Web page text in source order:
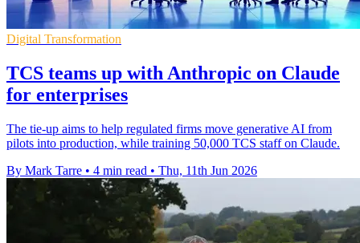
Digital Transformation
TCS teams up with Anthropic on Claude
for enterprises
The tie-up aims to help regulated firms move generative AI from
pilots into production, while training 50,000 TCS staff on Claude.
By Mark Tarre • 4 min read • Thu, 11th Jun 2026